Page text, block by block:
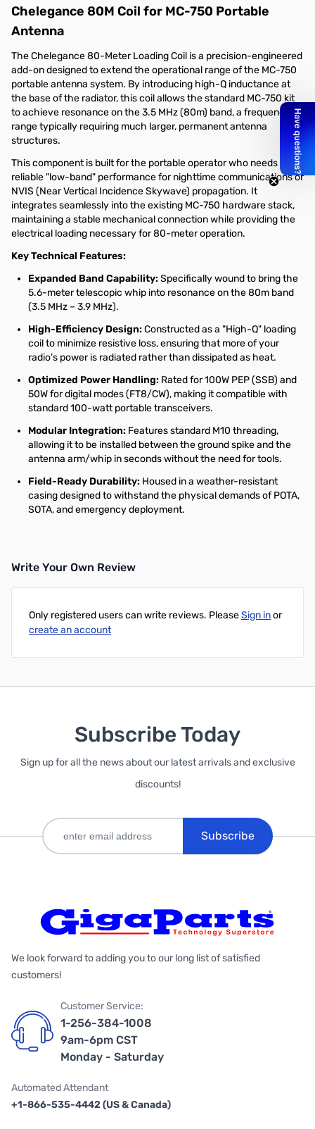
Chelegance 80M Coil for MC-750 Portable
Antenna
The Chelegance 80-Meter Loading Coil is a precision-engineered
add-on designed to extend the operational range of the MC-750
portable antenna system. By introducing high-Q inductance at
the base of the radiator, this coil allows the standard MC-750 kit
to achieve resonance on the 3.5 MHz (80m) band, a frequency
range typically requiring much larger, permanent antenna
structures.
This component is built for the portable operator who needs
reliable "low-band" performance for nighttime communications or
NVIS (Near Vertical Incidence Skywave) propagation. It
integrates seamlessly into the existing MC-750 hardware stack,
maintaining a stable mechanical connection while providing the
electrical loading necessary for 80-meter operation.
Key Technical Features:
Expanded Band Capability:Specifically wound to bring the
5.6-meter telescopic whip into resonance on the 80m band
(3.5 MHz – 3.9 MHz).
High-Efficiency Design:Constructed as a "High-Q" loading
coil to minimize resistive loss, ensuring that more of your
radio’s power is radiated rather than dissipated as heat.
Optimized Power Handling: Rated for 100W PEP (SSB) and
50W for digital modes (FT8/CW), making it compatible with
standard 100-watt portable transceivers.
Modular Integration: Features standard M10 threading,
allowing it to be installed between the ground spike and the
antenna arm/whip in seconds without the need for tools.
Field-Ready Durability: Housed in a weather-resistant
casing designed to withstand the physical demands of POTA,
SOTA, and emergency deployment.
Write Your Own Review
Only registered users can write reviews. PleaseSign inor
create an account
Subscribe Today
Sign up for all the news about our latest arrivals and exclusive
discounts!
Subscribe
We look forward to adding you to our long list of satisfied
customers!
Customer Service:
1-256-384-1008
9am-6pm CST
Monday - Saturday
Automated Attendant
+1-866-535-4442 (US & Canada)